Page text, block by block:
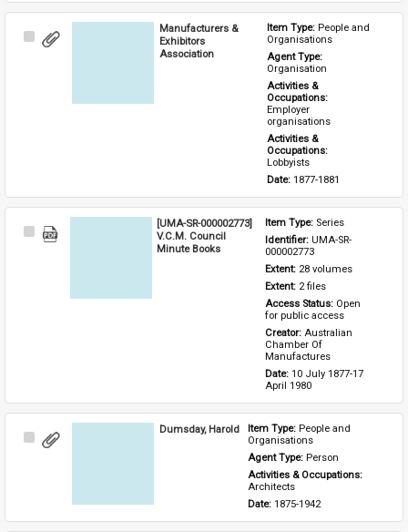
Select
Manufacturers &
Exhibitors
Association
Item Type: People and
Organisations
Agent Type:
Organisation
Activities &
Occupations:
Employer
organisations
Activities &
Occupations:
Lobbyists
Date: 1877-1881
Select
[UMA-SR-000002773]
V.C.M. Council
Minute Books
Item Type: Series
Identifier: UMA-SR-
000002773
Extent: 28 volumes
Extent: 2 files
Access Status: Open
for public access
Creator: Australian
Chamber Of
Manufactures
Date: 10 July 1877-17
April 1980
Select
Dumsday, Harold Item Type: People and
Organisations
Agent Type: Person
Activities & Occupations:
Architects
Date: 1875-1942